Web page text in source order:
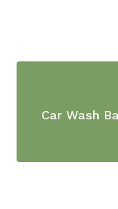
Car Wash